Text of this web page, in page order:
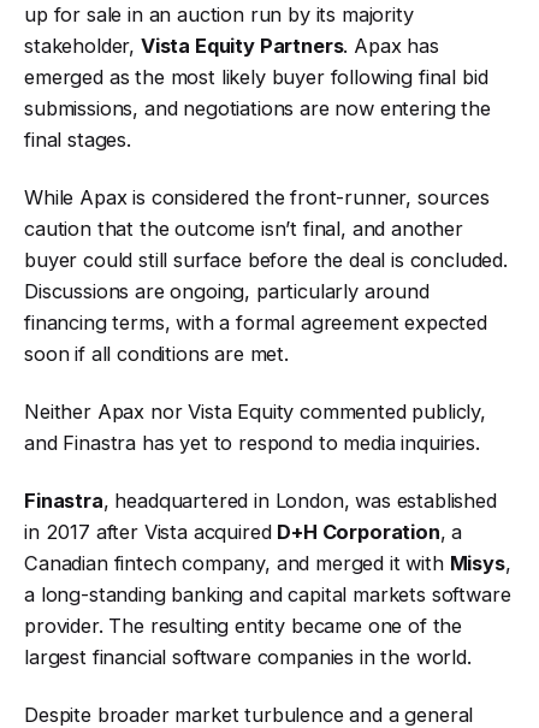
up for sale in an auction run by its majority
stakeholder, Vista Equity Partners. Apax has
emerged as the most likely buyer following final bid
submissions, and negotiations are now entering the
final stages.
While Apax is considered the front-runner, sources
caution that the outcome isn’t final, and another
buyer could still surface before the deal is concluded.
Discussions are ongoing, particularly around
financing terms, with a formal agreement expected
soon if all conditions are met.
Neither Apax nor Vista Equity commented publicly,
and Finastra has yet to respond to media inquiries.
Finastra, headquartered in London, was established
in 2017 after Vista acquired D+H Corporation, a
Canadian fintech company, and merged it with Misys,
a long-standing banking and capital markets software
provider. The resulting entity became one of the
largest financial software companies in the world.
Despite broader market turbulence and a general